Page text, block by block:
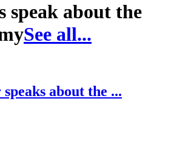
speak about the
See all...
about the ...